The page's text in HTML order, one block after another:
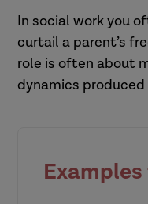
In social work you
curtail a parent’s
role is often about
dynamics produced